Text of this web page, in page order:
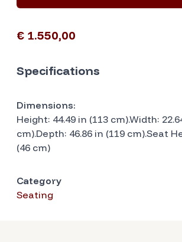
€ 1.550,00
Specifications
Dimensions:
Height: 44.49 in (113 cm).Width:
cm).Depth: 46.86 in (119 cm).Seat
(46 cm)
Category
Seating